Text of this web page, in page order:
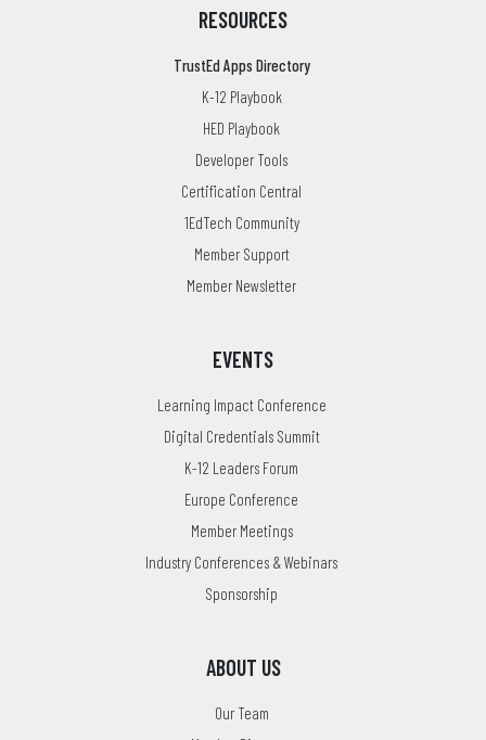
RESOURCES
TrustEd Apps Directory
K-12 Playbook
HED Playbook
Developer Tools
Certification Central
1EdTech Community
Member Support
Member Newsletter
EVENTS
Learning Impact Conference
Digital Credentials Summit
K-12 Leaders Forum
Europe Conference
Member Meetings
Industry Conferences & Webinars
Sponsorship
ABOUT US
Our Team